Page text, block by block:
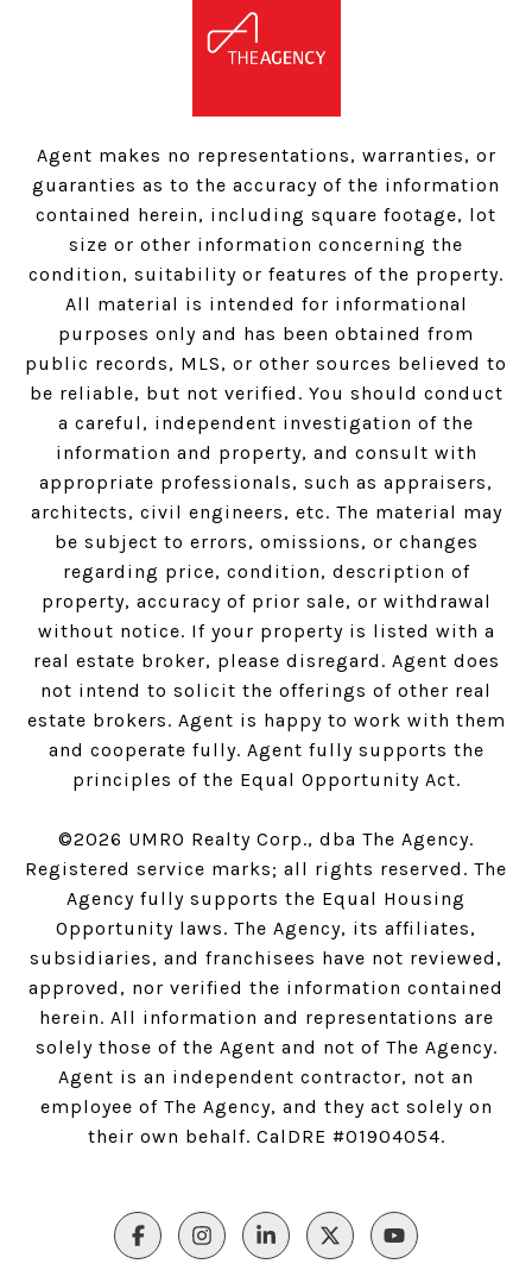
Agent makes no representations, warranties, or
guaranties as to the accuracy of the information
contained herein, including square footage, lot
size or other information concerning the
condition, suitability or features of the property.
All material is intended for informational
purposes only and has been obtained from
public records, MLS, or other sources believed to
be reliable, but not verified. You should conduct
a careful, independent investigation of the
information and property, and consult with
appropriate professionals, such as appraisers,
architects, civil engineers, etc. The material may
be subject to errors, omissions, or changes
regarding price, condition, description of
property, accuracy of prior sale, or withdrawal
without notice. If your property is listed with a
real estate broker, please disregard. Agent does
not intend to solicit the offerings of other real
estate brokers. Agent is happy to work with them
and cooperate fully. Agent fully supports the
principles of the Equal Opportunity Act.
©2026 UMRO Realty Corp., dba The Agency.
Registered service marks; all rights reserved. The
Agency fully supports the Equal Housing
Opportunity laws. The Agency, its affiliates,
subsidiaries, and franchisees have not reviewed,
approved, nor verified the information contained
herein. All information and representations are
solely those of the Agent and not of The Agency.
Agent is an independent contractor, not an
employee of The Agency, and they act solely on
their own behalf. CalDRE #01904054.